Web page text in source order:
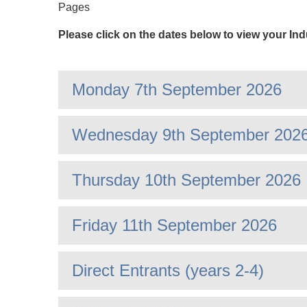
Pages
Please click on the dates below to view your
Monday 7th September 2026
Wednesday 9th September
Thursday 10th September 2026
Friday 11th September 2026
Direct Entrants (years 2-4)